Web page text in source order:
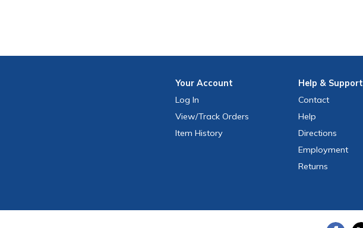
YourAccount
Log In
View/Track Orders
Item History
Help & Support
Contact
Help
Directions
Employment
Returns